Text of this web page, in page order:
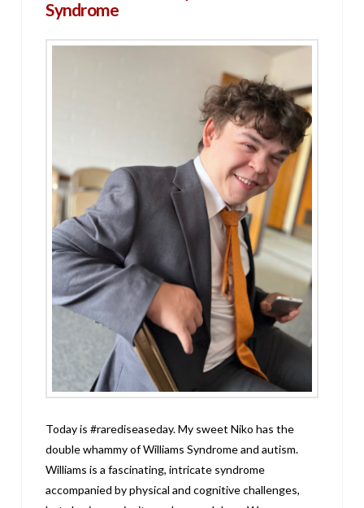
Syndrome
Today is #rarediseaseday. My sweet Niko has the
double whammy of Williams Syndrome and autism.
Williams is a fascinating, intricate syndrome
accompanied by physical and cognitive challenges,